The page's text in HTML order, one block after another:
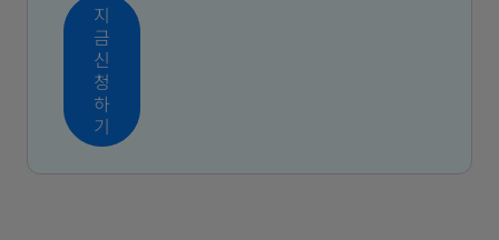
지
금
신
청
하
기